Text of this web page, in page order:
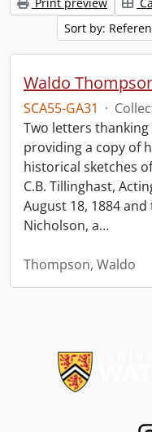
Sort by:
Waldo
SCA55-GA31 ·
Two letters
providing a copy of
historical sketches
C.B. Tillinghast,
August 18, 1884
Nicholson, a…
Thompson, Waldo